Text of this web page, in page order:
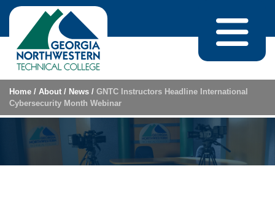
Skip to content
Home / About / News / GNTC Instructors Headline International
Cybersecurity Month Webinar